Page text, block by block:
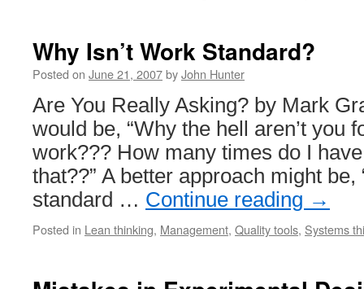
Why Isn’t Work Standard?
Posted on June 21, 2007byJohn Hunter
Are You Really Asking? by Mark
would be, “Why the hell aren’t you
work??? How many times do I
that??” A better approach might be,
standard … Continue reading →
Posted in Lean thinking, Management, Quality tools, Systems